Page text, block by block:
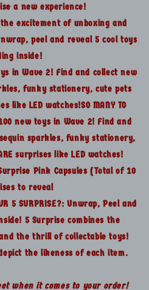
a new experience!
the excitement of unboxing and
peel and reveal 5 cool toys
inside!
in Wave 2! Find and collect new
funky stationery, cute pets
like LED watches!SO MANY TO
new toys in Wave 2! Find and
sparkles, funky stationery,
surprises like LED watches!
Surprise Pink Capsules (Total of 10
to reveal
5 SURPRISE?: Unwrap, Peel and
5 Surprise combines the
the thrill of collectable toys!
the likeness of each item.
when it comes to your order!